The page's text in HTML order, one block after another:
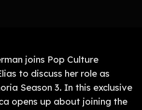
joins Pop Culture
to discuss her role as
Season 3. In this exclusive
opens up about joining the